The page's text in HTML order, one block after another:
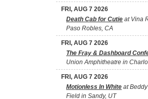
FRI, AUG 7 2026
Death Cab for Cutie at Vina
Paso Robles, CA
FRI, AUG 7 2026
The Fray & Dashboard
Union Amphitheatre in
FRI, AUG 7 2026
Motionless In White at
Field in Sandy, UT